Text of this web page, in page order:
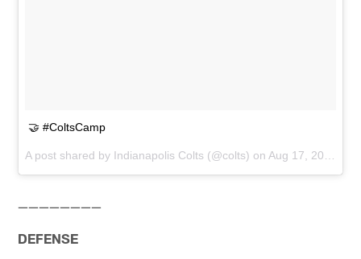
🤝 #ColtsCamp
A post shared by Indianapolis Colts (@colts) on Aug 17, 2018 at 1:33pm PDT
————————
DEFENSE